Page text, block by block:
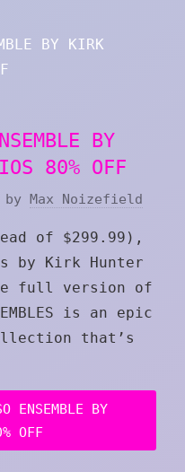
BY
80% OFF
by Max Noizefield
of $299.99),
by Kirk Hunter
full version of
is an epic
that’s
BY
OFF